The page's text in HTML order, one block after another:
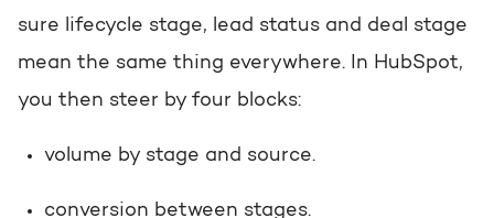
sure lifecycle stage, lead status and deal stage
mean the same thing everywhere. In HubSpot,
you then steer by four blocks:
volume by stage and source.
conversion between stages.